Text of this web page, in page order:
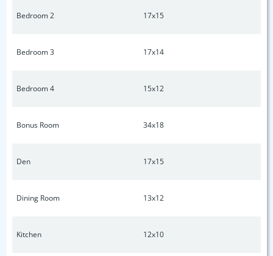
Bedroom 2 17x15
Bedroom 3 17x14
Bedroom 4 15x12
Bonus Room 34x18
Den 17x15
Dining Room 13x12
Kitchen 12x10